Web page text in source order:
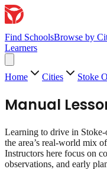
Find SchoolsBrowse by
Learners
Home Cities Stoke
Manual
Learning to drive in
the area’s real‑world mix
Instructors here focus on
observations, and early